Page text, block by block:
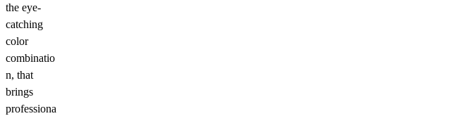
the eye-
catching
color
combinatio
n, that
brings
professiona